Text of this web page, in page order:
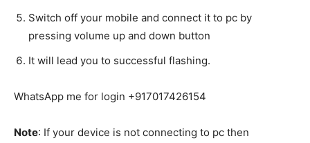
Switch off your mobile and connect it to pc by
pressing volume up and down button
It will lead you to successful flashing.
WhatsApp me for login +917017426154
Note: If your device is not connecting to pc then